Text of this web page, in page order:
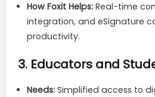
How Foxit Helps: Real-time
integration, and eSignature
productivity.
3. Educators and
Needs: Simplified access to